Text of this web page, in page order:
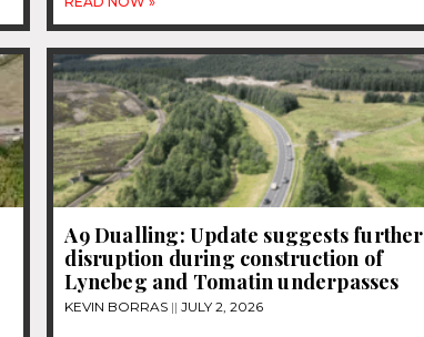
A9 Dualling: Update suggests further
disruption during construction of
Lynebeg and Tomatin underpasses
KEVIN BORRAS JULY 2, 2026